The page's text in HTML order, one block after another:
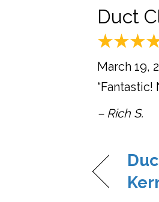
Duct
March 19,
– Rich S.